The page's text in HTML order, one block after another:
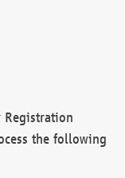
Registration
the following